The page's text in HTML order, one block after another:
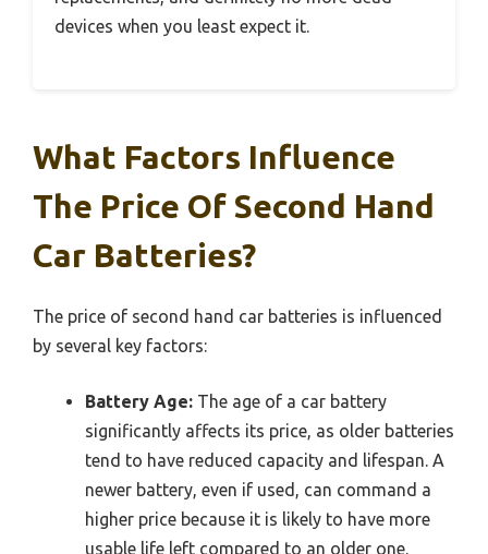
devices when you least expect it.
What Factors Influence
The Price Of Second Hand
Car Batteries?
The price of second hand car batteries is influenced
by several key factors:
Battery Age: The age of a car battery
significantly affects its price, as older batteries
tend to have reduced capacity and lifespan. A
newer battery, even if used, can command a
higher price because it is likely to have more
usable life left compared to an older one.